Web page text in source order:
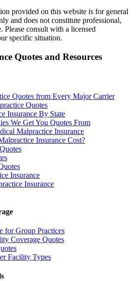
provided on this website is for general
and does not constitute professional,
Please consult with a licensed
specific situation.
Quotes and Resources
Quotes from Every Major Carrier
Quotes
Insurance By State
We Get You Quotes From
Malpractice Insurance
Insurance Cost?
Insurance
Insurance
for Group Practices
Coverage Quotes
Facility Types